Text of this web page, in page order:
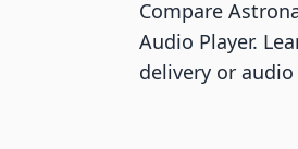
Compare
Audio Player.
delivery or